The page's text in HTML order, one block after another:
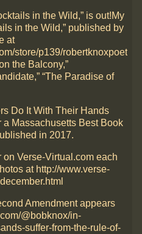
in the Wild,” is out!My
in the Wild,” published by
at
store/p139/robertknoxpoet
the Balcony,”
“The Paradise of
Do It With Their Hands
a Massachusetts Best Book
in 2017.
Verse-Virtual.com each
at http://www.verse-
Amendment appears
@bobknox/in-
suffer-from-the-rule-of-